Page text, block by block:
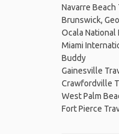
Navarre
Brunswick,
Ocala National
Miami
Buddy
Gainesville
Crawfordville
West Palm
Fort Pierce